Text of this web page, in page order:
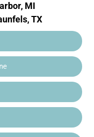
MI
TX